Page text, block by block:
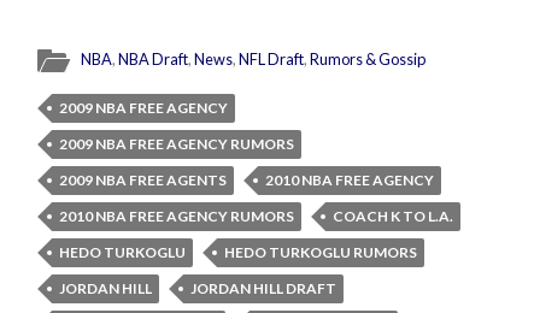
NBA,NBA Draft,News,NFL Draft,Rumors & Gossip
2009 NBA FREE AGENCY
2009 NBA FREE AGENCY RUMORS
2009 NBA FREE AGENTS
2010 NBA FREE AGENCY
2010 NBA FREE AGENCY RUMORS
COACH K TO L.A.
HEDO TURKOGLU
HEDO TURKOGLU RUMORS
JORDAN HILL
JORDAN HILL DRAFT